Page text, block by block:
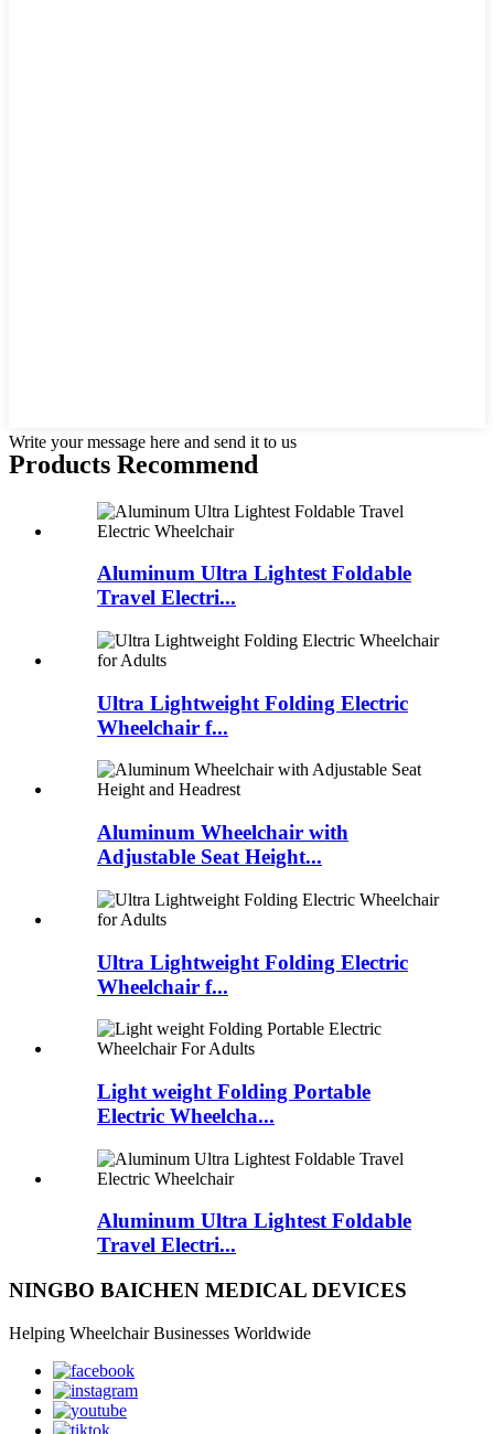
Write your message here and send it to us
Products Recommend
Aluminum Ultra Lightest Foldable
Travel Electri...
Ultra Lightweight Folding Electric
Wheelchair f...
Aluminum Wheelchair with
Adjustable Seat Height...
Ultra Lightweight Folding Electric
Wheelchair f...
Light weight Folding Portable
Electric Wheelcha...
Aluminum Ultra Lightest Foldable
Travel Electri...
NINGBO BAICHEN MEDICAL DEVICES
Helping Wheelchair Businesses Worldwide